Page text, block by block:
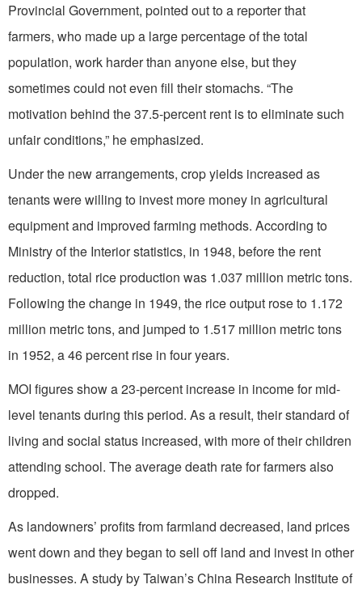
Provincial Government, pointed out to a reporter that
farmers, who made up a large percentage of the total
population, work harder than anyone else, but they
sometimes could not even fill their stomachs. “The
motivation behind the 37.5-percent rent is to eliminate such
unfair conditions,” he emphasized.
Under the new arrangements, crop yields increased as
tenants were willing to invest more money in agricultural
equipment and improved farming methods. According to
Ministry of the Interior statistics, in 1948, before the rent
reduction, total rice production was 1.037 million metric tons.
Following the change in 1949, the rice output rose to 1.172
million metric tons, and jumped to 1.517 million metric tons
in 1952, a 46 percent rise in four years.
MOI figures show a 23-percent increase in income for mid-
level tenants during this period. As a result, their standard of
living and social status increased, with more of their children
attending school. The average death rate for farmers also
dropped.
As landowners’ profits from farmland decreased, land prices
went down and they began to sell off land and invest in other
businesses. A study by Taiwan’s China Research Institute of